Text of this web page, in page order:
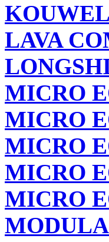
LAVA
MICRO
MICRO
MICRO
MICRO
MICRO